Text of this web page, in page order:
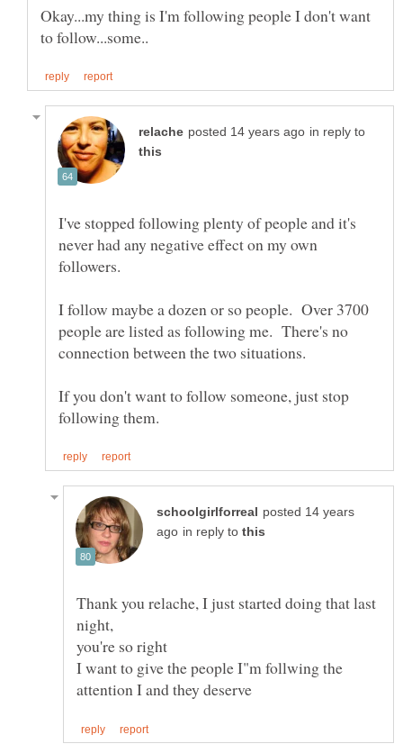
Okay...my thing is I'm following people I don't want
in reply to
I've stopped following plenty of people and it's
never had any negative effect on my own
I follow maybe a dozen or so people. Over 3700
people are listed as following me. There's no
If you don't want to follow someone, just stop
posted 14 years
in reply to
Thank you relache, I just started doing that last
I want to give the people I"m follwing the